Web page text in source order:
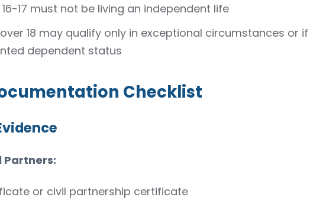
17 must not be living an independent life
18 may qualify only in exceptional circumstances or if
dependent status
Checklist
Partners:
or civil partnership certificate